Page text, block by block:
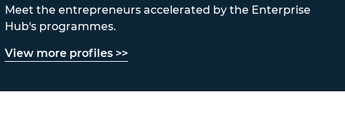
Meet the entrepreneurs accelerated by the Enterprise
Hub's programmes.
View more profiles >>